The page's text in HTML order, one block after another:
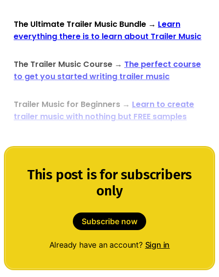
The Ultimate Trailer Music Bundle → Learn
everything there is to learn about Trailer Music
The Trailer Music Course → The perfect course
to get you started writing trailer music
Trailer Music for Beginners → Learn to create
trailer music with nothing but FREE samples
This post is for subscribers
only
Subscribe now
Already have an account? Sign in